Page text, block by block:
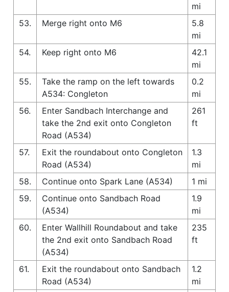
mi
53.
Merge right onto M6
5.8
mi
54.
Keep right onto M6
42.1
mi
55.
Take the ramp on the left towards
A534: Congleton
0.2
mi
56.
Enter Sandbach Interchange and
take the 2nd exit onto Congleton
Road (A534)
261
ft
57.
Exit the roundabout onto Congleton
Road (A534)
1.3
mi
58.
Continue onto Spark Lane (A534)
1 mi
59.
Continue onto Sandbach Road
(A534)
1.9
mi
60.
Enter Wallhill Roundabout and take
the 2nd exit onto Sandbach Road
(A534)
235
ft
61.
Exit the roundabout onto Sandbach
Road (A534)
1.2
mi